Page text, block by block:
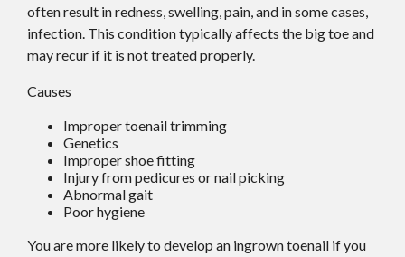
often result in redness, swelling, pain, and in some cases,
infection. This condition typically affects the big toe and
may recur if it is not treated properly.
Causes
Improper toenail trimming
Genetics
Improper shoe fitting
Injury from pedicures or nail picking
Abnormal gait
Poor hygiene
You are more likely to develop an ingrown toenail if you